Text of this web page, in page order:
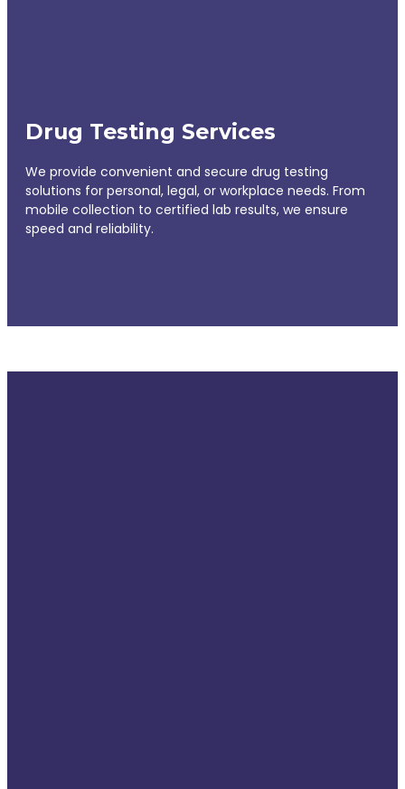
Drug Testing Services
We provide convenient and secure drug testing
solutions for personal, legal, or workplace needs. From
mobile collection to certified lab results, we ensure
speed and reliability.